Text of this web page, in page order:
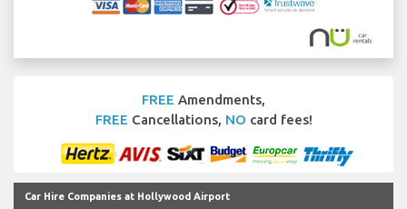
FREE Amendments,
FREE Cancellations, NO card fees!
Car Hire Companies at Hollywood Airport